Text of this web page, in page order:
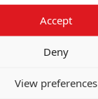
Accept
Deny
View preferences